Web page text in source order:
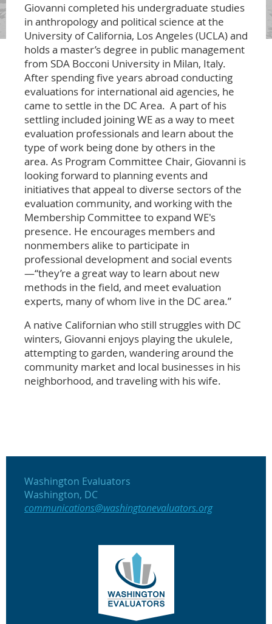
Giovanni completed his undergraduate studies
in anthropology and political science at the
University of California, Los Angeles (UCLA) and
holds a master’s degree in public management
from SDA Bocconi University in Milan, Italy.
After spending five years abroad conducting
evaluations for international aid agencies, he
came to settle in the DC Area. A part of his
settling included joining WE as a way to meet
evaluation professionals and learn about the
type of work being done by others in the
area. As Program Committee Chair, Giovanni is
looking forward to planning events and
initiatives that appeal to diverse sectors of the
evaluation community, and working with the
Membership Committee to expand WE's
presence. He encourages members and
nonmembers alike to participate in
professional development and social events
—“they’re a great way to learn about new
methods in the field, and meet evaluation
experts, many of whom live in the DC area.”
A native Californian who still struggles with DC
winters, Giovanni enjoys playing the ukulele,
attempting to garden, wandering around the
community market and local businesses in his
neighborhood, and traveling with his wife.
Washington Evaluators
Washington, DC
communications@washingtonevaluators.org